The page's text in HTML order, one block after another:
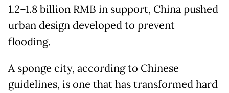
1.2–1.8 billion RMB in support, China pushed
urban design developed to prevent
flooding.
A sponge city, according to Chinese
guidelines, is one that has transformed hard